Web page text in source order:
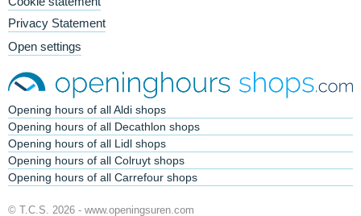
Privacy Statement
Open settings
Opening hours of all Aldi shops
Opening hours of all Decathlon shops
Opening hours of all Lidl shops
Opening hours of all Colruyt shops
Opening hours of all Carrefour shops
© T.C.S. 2026 - www.openingsuren.com